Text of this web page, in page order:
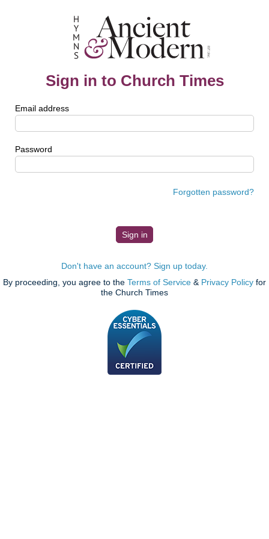
Sign in to Church Times
Email address
Password
Forgotten password?
Don't have an account? Sign up today.
By proceeding, you agree to the Terms of Service & Privacy Policy for
the Church Times